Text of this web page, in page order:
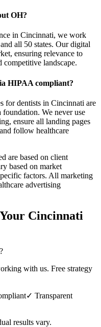
OH?
in Cincinnati, we work
all 50 states. Our digital
ensuring relevance to
competitive landscape.
HIPAA compliant?
for dentists in Cincinnati are
We never use
ensure all landing pages
follow healthcare
are based on client
based on market
factors. All marketing
advertising
Cincinnati
with us. Free strategy
✓ Transparent
results vary.